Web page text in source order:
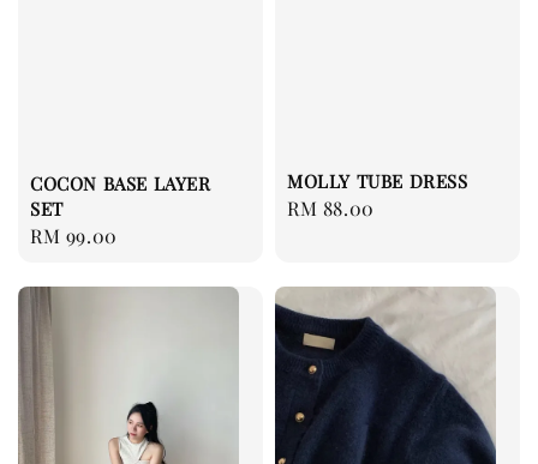
COCON BASE LAYER
SET
Regular
RM 99.00
MOLLY TUBE DRESS
Regular
RM 88.00